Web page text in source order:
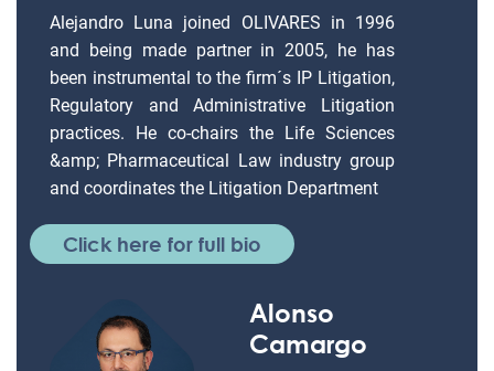
Alejandro Luna joined OLIVARES in 1996
and being made partner in 2005, he has
been instrumental to the firm´s IP Litigation,
Regulatory and Administrative Litigation
practices. He co-chairs the Life Sciences
&amp; Pharmaceutical Law industry group
and coordinates the Litigation Department
Click here for full bio
Alonso
Camargo